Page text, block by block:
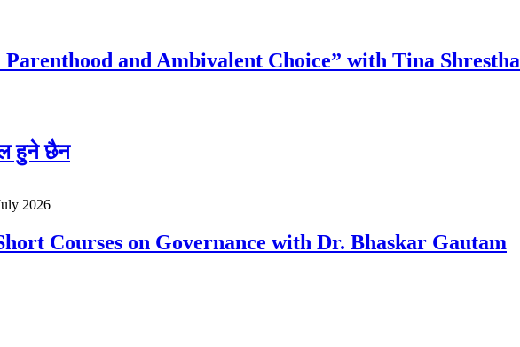
and Ambivalent Choice” with Tina Shrestha
हुने छैन
2026
Courses on Governance with Dr. Bhaskar Gautam